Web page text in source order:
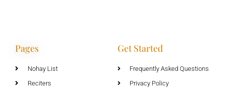
Pages
Nohay List
Reciters
Get Started
Frequently Asked Questions
Privacy Policy